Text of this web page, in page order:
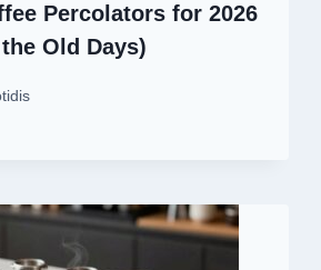
Percolators for 2026
Old Days)